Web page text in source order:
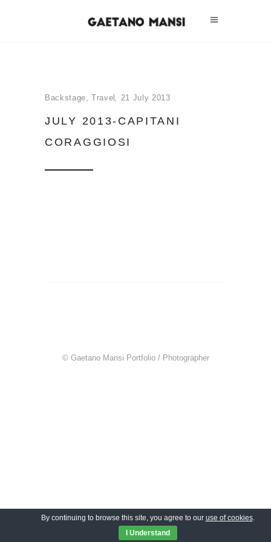
Backstage,Travel 21 July 2013
JULY 2013-CAPITANI
CORAGGIOSI
© Gaetano Mansi Portfolio / Photographer
By continuing to browse this site, you agree to our use of cookies.
I Understand